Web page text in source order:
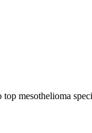
mesothelioma